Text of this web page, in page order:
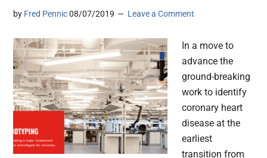
by Fred Pennic 08/07/2019 Leave a Comment
In a move to
advance the
ground-breaking
work to identify
coronary heart
disease at the
earliest
transition from